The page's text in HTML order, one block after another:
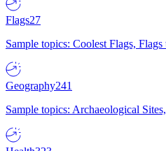
Flags27
Sample topics: Coolest Flags,
Geography241
Sample topics: Archaeological